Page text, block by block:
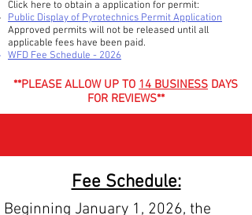
Click here to obtain a application for permit:
Public Display of Pyrotechnics Permit Application
Approved permits will not be released until all
applicable fees have been paid.
WFD Fee Schedule - 2026
**PLEASE ALLOW UP TO 14 BUSINESS DAYS
FOR REVIEWS**
Fee Schedule:
Beginning January 1, 2026, the